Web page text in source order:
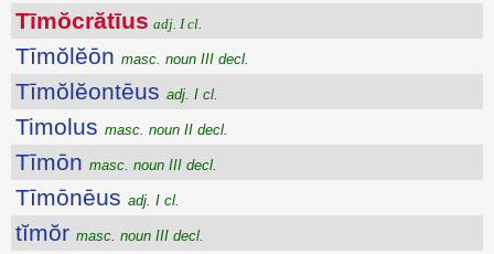
Tīmŏcrătīus adj. I cl.
Tīmŏlĕōn masc. noun III decl.
Tīmŏlĕontēus adj. I cl.
Timolus masc. noun II decl.
Tīmōn masc. noun III decl.
Tīmōnēus adj. I cl.
tĭmŏr masc. noun III decl.